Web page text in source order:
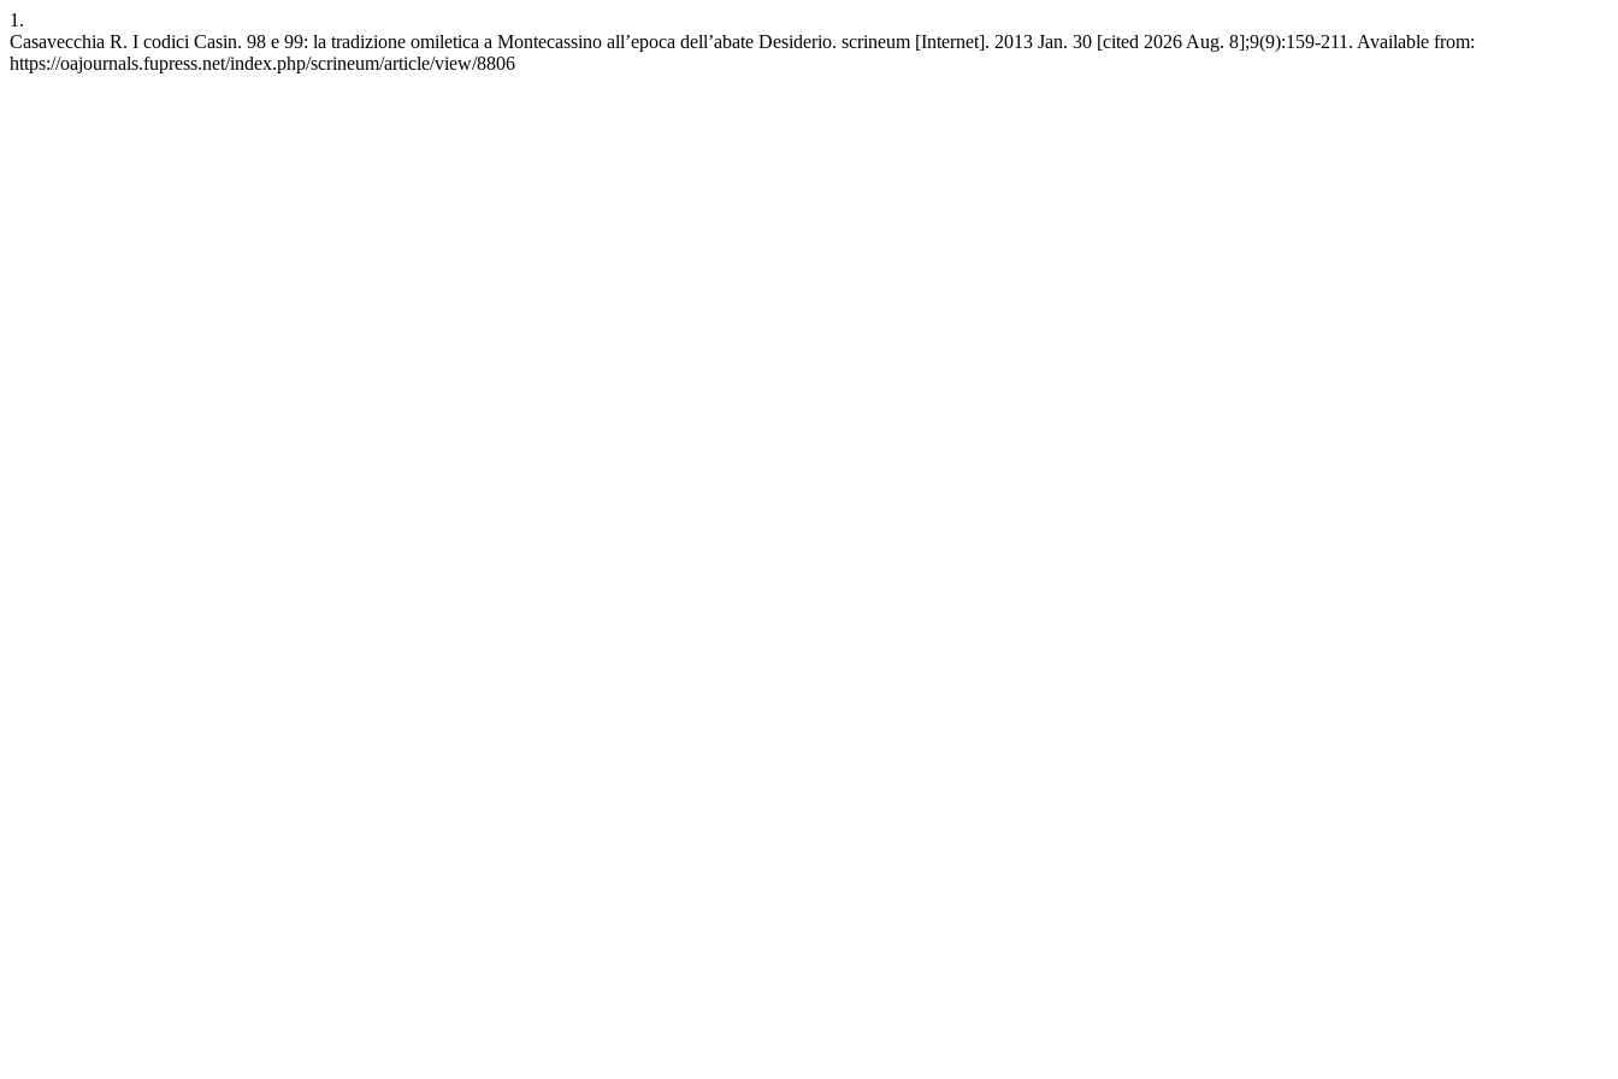
1.
Casavecchia R. I codici Casin. 98 e 99: la tradizione omiletica a Montecassino all’epoca dell’abate Desiderio. scrineum [Internet]. 2013 Jan. 30 [cited 2026 Aug. 8];9(9):159-211. Available from:
https://oajournals.fupress.net/index.php/scrineum/article/view/8806